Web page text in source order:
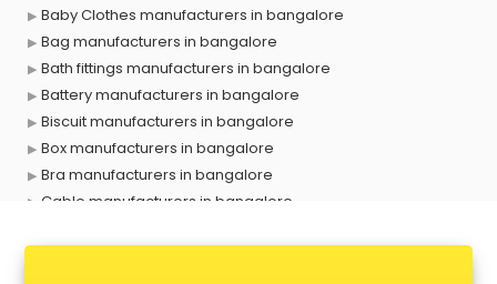
Baby Clothes manufacturers in bangalore
Bag manufacturers in bangalore
Bath fittings manufacturers in bangalore
Battery manufacturers in bangalore
Biscuit manufacturers in bangalore
Box manufacturers in bangalore
Bra manufacturers in bangalore
Cable manufacturers in bangalore